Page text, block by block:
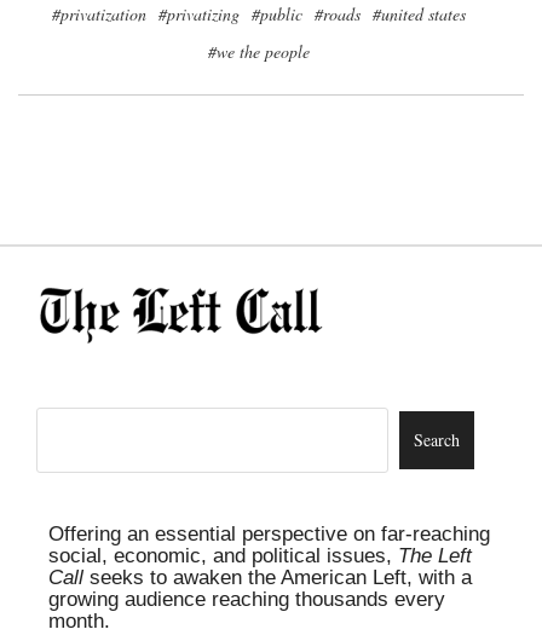
#privatization #privatizing #public #roads #united states
#we the people
Offering an essential perspective on far-reaching
social, economic, and political issues, The Left
Call seeks to awaken the American Left, with a
growing audience reaching thousands every
month.